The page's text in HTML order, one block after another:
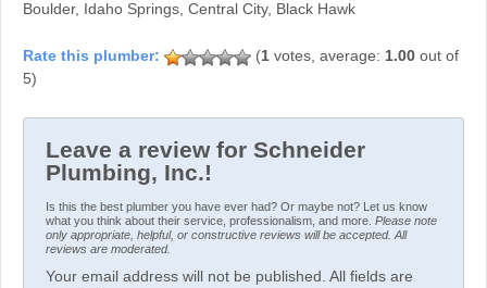
Boulder, Idaho Springs, Central City, Black Hawk
(1 votes, average: 1.00 out of
5)
Leave a review for Schneider
Plumbing, Inc.!
Is this the best plumber you have ever had? Or maybe not? Let us know
what you think about their service, professionalism, and more. Please note
only appropriate, helpful, or constructive reviews will be accepted. All
reviews are moderated.
Your email address will not be published. All fields are